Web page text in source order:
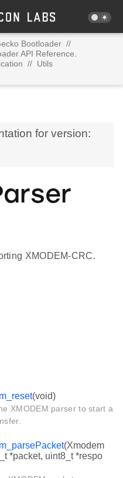
Bootloader //
API Reference.
// Utils
for version:
XMODEM-CRC.
(void)
XMODEM parser to start a
(Xmodem
*packet, uint8_t *respo